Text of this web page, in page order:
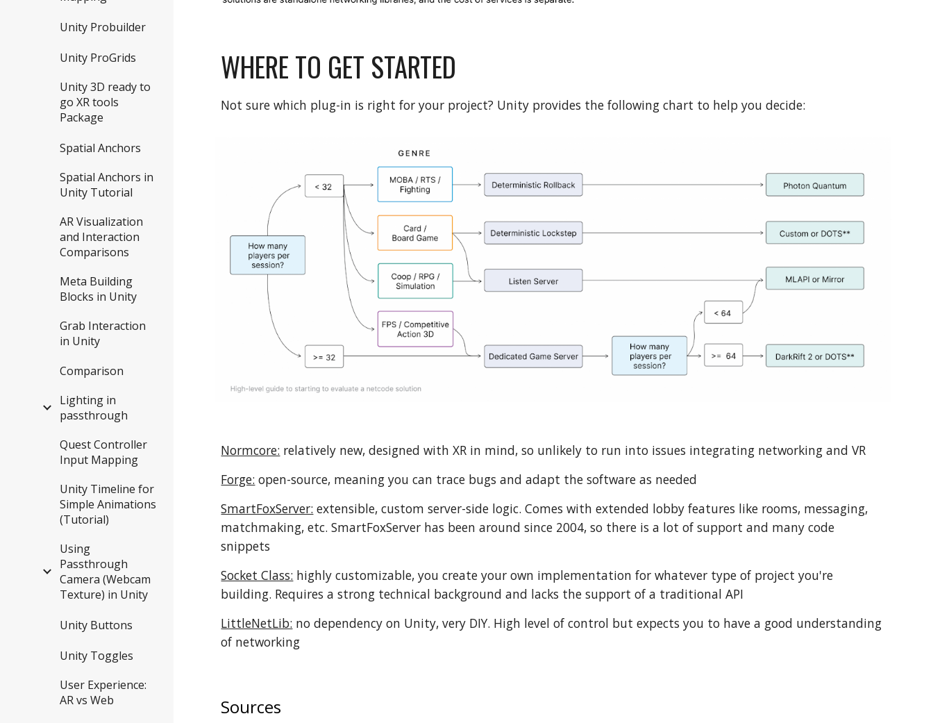
Unity Probuilder
Unity ProGrids
Unity 3D ready to
go XR tools
Package
Spatial Anchors
Spatial Anchors in
Unity Tutorial
AR Visualization
and Interaction
Comparisons
Meta Building
Blocks in Unity
Grab Interaction
in Unity
Comparison
Lighting in
passthrough
Quest Controller
Input Mapping
Unity Timeline for
Simple Animations
(Tutorial)
Using
Passthrough
Camera (Webcam
Texture) in Unity
Unity Buttons
Unity Toggles
User Experience:
AR vs Web
WHERE TO GET STARTED
Not sure which plug-in is right for your project? Unity provides the following chart to help you decide:
Normcore: relatively new, designed with XR in mind, so unlikely to run into issues integrating networking and VR
Forge: open-source, meaning you can trace bugs and adapt the software as needed
SmartFoxServer: extensible, custom server-side logic. Comes with extended lobby features like rooms, messaging,
matchmaking, etc. SmartFoxServer has been around since 2004, so there is a lot of support and many code
snippets
Socket Class: highly customizable, you create your own implementation for whatever type of project you're
building. Requires a strong technical background and lacks the support of a traditional API
LittleNetLib: no dependency on Unity, very DIY. High level of control but expects you to have a good understanding
of networking
Sources